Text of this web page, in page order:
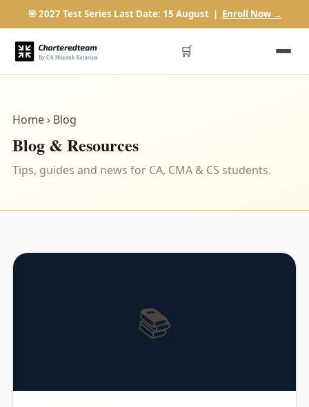
🎯 2027 Test Series Last Date: 15 August | Enroll Now →
🛒
Home› Blog
Blog & Resources
Tips, guides and news for CA, CMA & CS students.
📚